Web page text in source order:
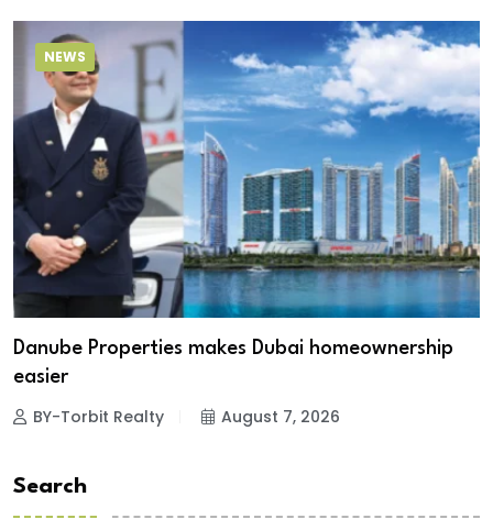
NEWS
Danube Properties makes Dubai homeownership
easier
BY-Torbit Realty August 7, 2026
Search